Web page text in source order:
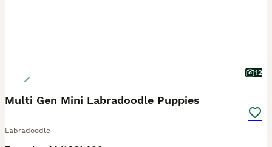
12
Multi Gen Mini Labradoodle Puppies
Labradoodle